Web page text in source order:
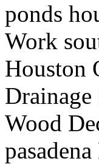
ponds
Work
Houston
Wood